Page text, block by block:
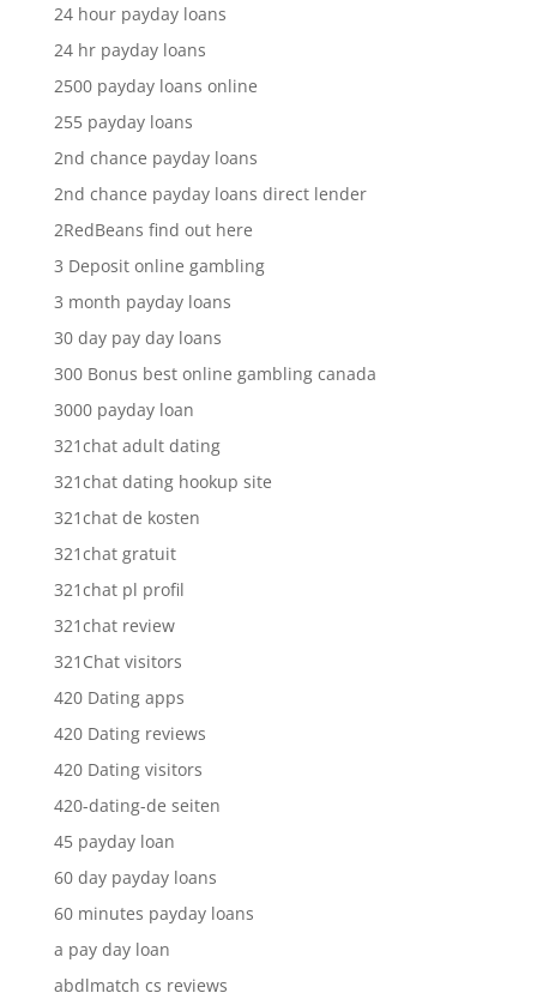
24 hour payday loans
24 hr payday loans
2500 payday loans online
255 payday loans
2nd chance payday loans
2nd chance payday loans direct lender
2RedBeans find out here
3 Deposit online gambling
3 month payday loans
30 day pay day loans
300 Bonus best online gambling canada
3000 payday loan
321chat adult dating
321chat dating hookup site
321chat de kosten
321chat gratuit
321chat pl profil
321chat review
321Chat visitors
420 Dating apps
420 Dating reviews
420 Dating visitors
420-dating-de seiten
45 payday loan
60 day payday loans
60 minutes payday loans
a pay day loan
abdlmatch cs reviews